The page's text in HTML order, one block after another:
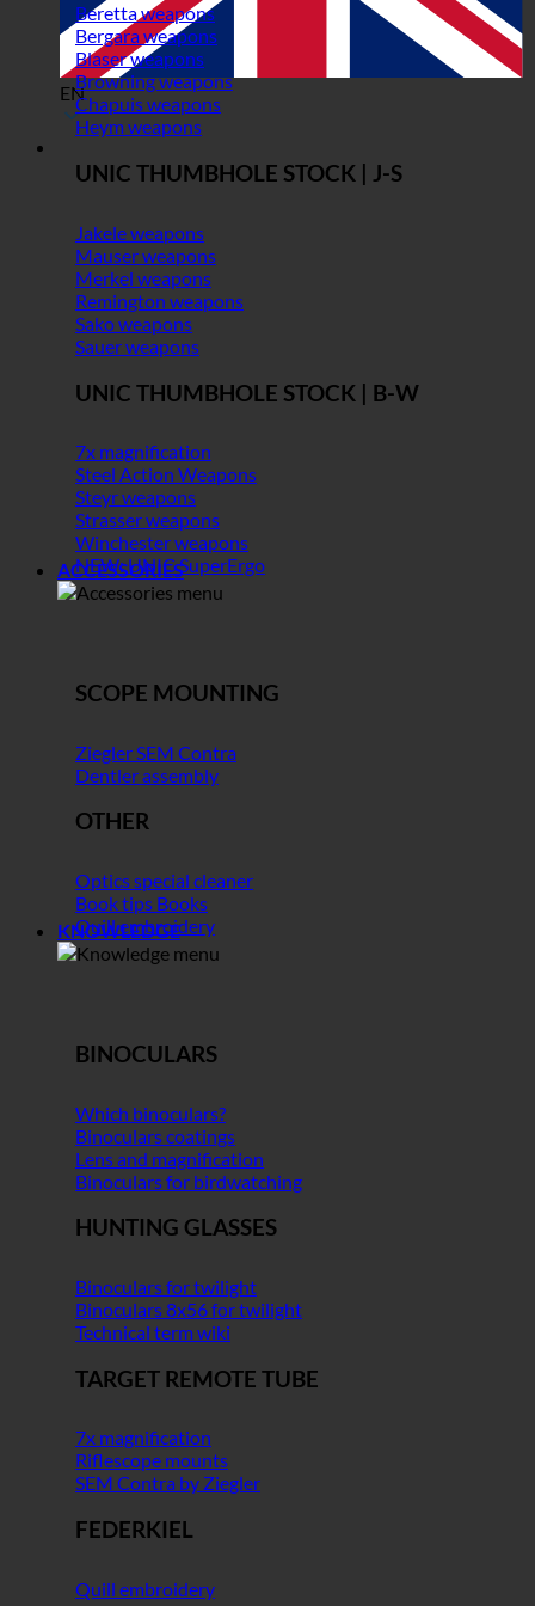
EN
Beretta weapons
Bergara weapons
Blaser weapons
Browning weapons
Chapuis weapons
Heym weapons
UNIC THUMBHOLE STOCK | J-S
Jakele weapons
Mauser weapons
Merkel weapons
Remington weapons
Sako weapons
Sauer weapons
UNIC THUMBHOLE STOCK | B-W
7x magnification
Steel Action Weapons
Steyr weapons
Strasser weapons
Winchester weapons
NEW: UNIC SuperErgo
ACCESSORIES
SCOPE MOUNTING
Ziegler SEM Contra
Dentler assembly
OTHER
Optics special cleaner
Book tips Books
Quill embroidery
KNOWLEDGE
BINOCULARS
Which binoculars?
Binoculars coatings
Lens and magnification
Binoculars for birdwatching
HUNTING GLASSES
Binoculars for twilight
Binoculars 8x56 for twilight
Technical term wiki
TARGET REMOTE TUBE
7x magnification
Riflescope mounts
SEM Contra by Ziegler
FEDERKIEL
Quill embroidery